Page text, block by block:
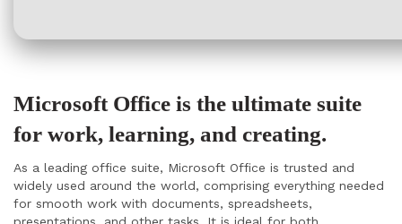
Microsoft Office is the ultimate suite
for work, learning, and creating.
As a leading office suite, Microsoft Office is trusted and
widely used around the world, comprising everything needed
for smooth work with documents, spreadsheets,